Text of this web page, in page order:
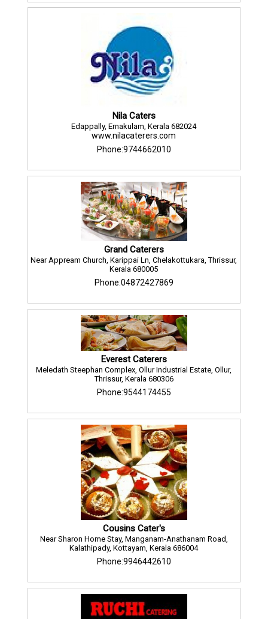
Nila Caters
Edappally, Ernakulam, Kerala 682024
www.nilacaterers.com
Phone:9744662010
Grand Caterers
Near Appream Church, Karippai Ln, Chelakottukara, Thrissur,
Kerala 680005
Phone:04872427869
Everest Caterers
Meledath Steephan Complex, Ollur Industrial Estate, Ollur,
Thrissur, Kerala 680306
Phone:9544174455
Cousins Cater's
Near Sharon Home Stay, Manganam-Anathanam Road,
Kalathipady, Kottayam, Kerala 686004
Phone:9946442610